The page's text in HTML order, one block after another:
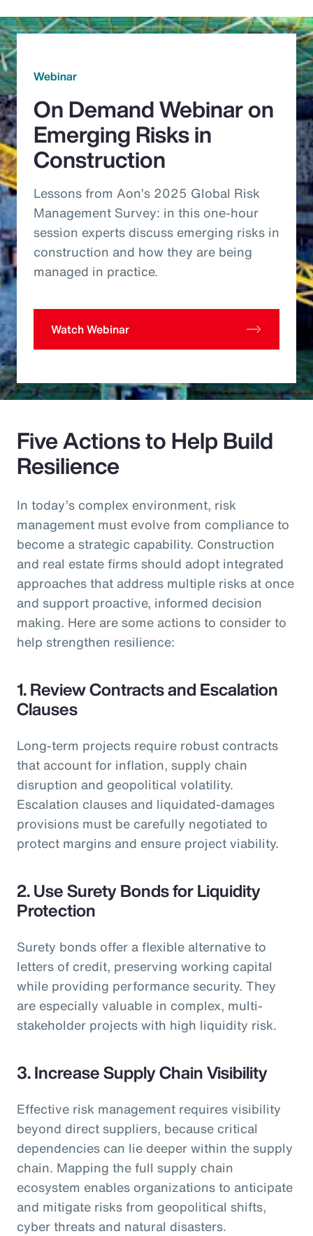
Webinar
On Demand Webinar on
Emerging Risks in
Construction
Lessons from Aon’s 2025 Global Risk
Management Survey: in this one-hour
session experts discuss emerging risks in
construction and how they are being
managed in practice.
Watch Webinar
Five Actions to Help Build
Resilience
In today’s complex environment, risk
management must evolve from compliance to
become a strategic capability. Construction
and real estate firms should adopt integrated
approaches that address multiple risks at once
and support proactive, informed decision
making. Here are some actions to consider to
help strengthen resilience:
1. Review Contracts and Escalation
Clauses
Long-term projects require robust contracts
that account for inflation, supply chain
disruption and geopolitical volatility.
Escalation clauses and liquidated-damages
provisions must be carefully negotiated to
protect margins and ensure project viability.
2. Use Surety Bonds for Liquidity
Protection
Surety bonds offer a flexible alternative to
letters of credit, preserving working capital
while providing performance security. They
are especially valuable in complex, multi-
stakeholder projects with high liquidity risk.
3. Increase Supply Chain Visibility
Effective risk management requires visibility
beyond direct suppliers, because critical
dependencies can lie deeper within the supply
chain. Mapping the full supply chain
ecosystem enables organizations to anticipate
and mitigate risks from geopolitical shifts,
cyber threats and natural disasters.